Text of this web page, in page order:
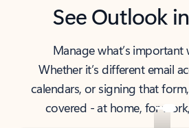
See Outlook
Manage what’s
Whether it’s different email
calendars, or signing that
covered - at home, for